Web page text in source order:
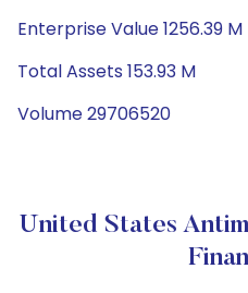
Enterprise Value 1256.39 M
Total Assets 153.93 M
Volume 29706520
United States